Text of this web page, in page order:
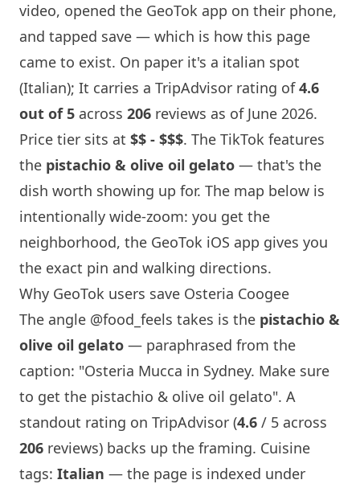
video, opened the GeoTok app on their phone,
and tapped save — which is how this page
came to exist. On paper it's a italian spot
(Italian); It carries a TripAdvisor rating of4.6
out of 5 across 206 reviews as of June 2026.
Price tier sits at $$ - $$$. The TikTok features
the pistachio & olive oil gelato — that's the
dish worth showing up for. The map below is
intentionally wide-zoom: you get the
neighborhood, the GeoTok iOS app gives you
the exact pin and walking directions.
Why GeoTok users save Osteria Coogee
The angle @food_feels takes is the pistachio &
olive oil gelato — paraphrased from the
caption: "Osteria Mucca in Sydney. Make sure
to get the pistachio & olive oil gelato". A
standout rating on TripAdvisor (4.6 / 5 across
206 reviews) backs up the framing. Cuisine
tags: Italian — the page is indexed under